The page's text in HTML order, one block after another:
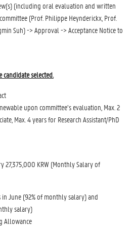
(including oral evaluation and written
(Prof. Philippe Heynderickx, Prof.
Suh) -> Approval -> Acceptance Notice to
candidate selected.
upon committee’s evaluation, Max. 2
Max. 4 years for Research Assistant/PhD
27,375,000 KRW (Monthly Salary of
June (92% of monthly salary) and
salary)
Allowance